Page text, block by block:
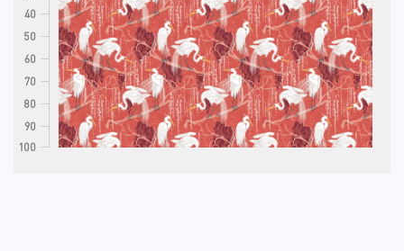
40
50
60
70
80
90
100